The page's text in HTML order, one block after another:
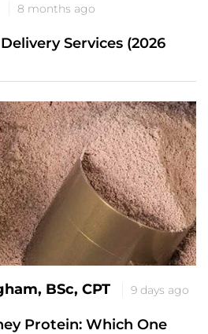
8 months ago
Services (2026
BSc, CPT 9 days ago
Protein: Which One